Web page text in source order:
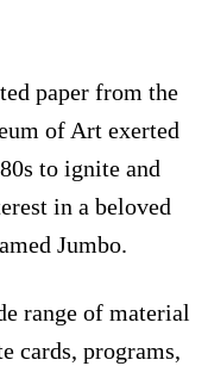
paper from the
of Art exerted
to ignite and
in a beloved
Jumbo.
range of material
cards, programs,